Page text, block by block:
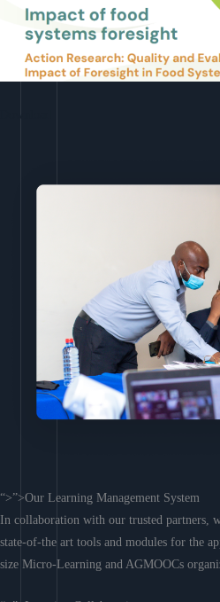
“>”>Our Learning Management System
In collaboration with our trusted partners,
state-of-the art tools and modules for the
size Micro-Learning and AGMOOCs